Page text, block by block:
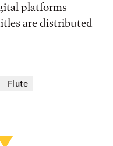
platforms
are distributed
Flute